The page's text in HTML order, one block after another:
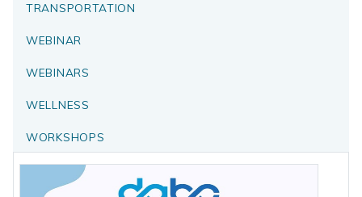
TRANSPORTATION
WEBINAR
WEBINARS
WELLNESS
WORKSHOPS